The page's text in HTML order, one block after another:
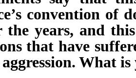
convention of
the years, and
that have
What